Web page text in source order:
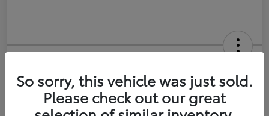
XtraCab
Selling Price
Get Out-the-Door Price
So sorry, this vehicle was just sold.
Please check out our great